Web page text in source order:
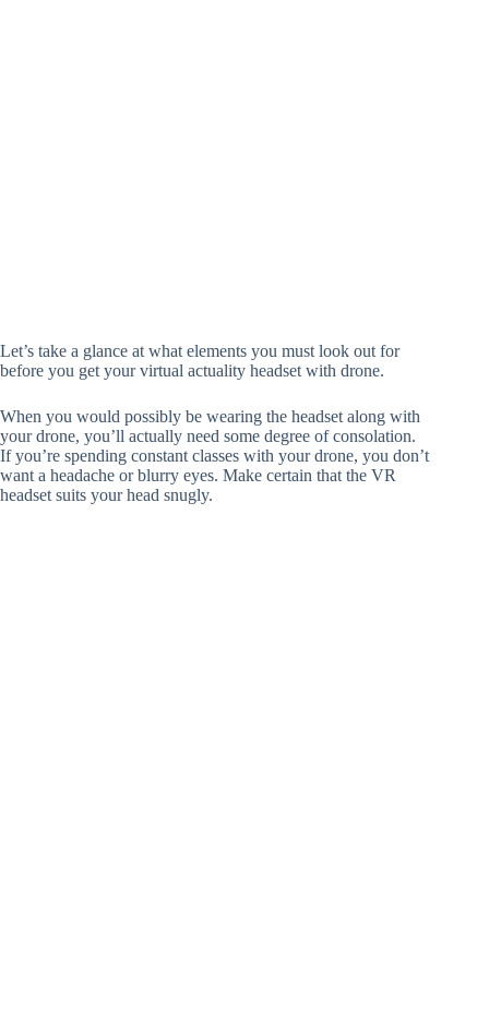
Let’s take a glance at what elements you must look out for
before you get your virtual actuality headset with drone.
When you would possibly be wearing the headset along with
your drone, you’ll actually need some degree of consolation.
If you’re spending constant classes with your drone, you don’t
want a headache or blurry eyes. Make certain that the VR
headset suits your head snugly.